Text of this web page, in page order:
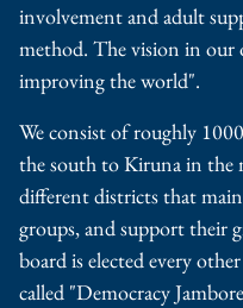
involvement and adult
method. The vision in our
improving the world".
We consist of roughly
the south to Kiruna in the
different districts that
groups, and support their
board is elected every
called "Democracy